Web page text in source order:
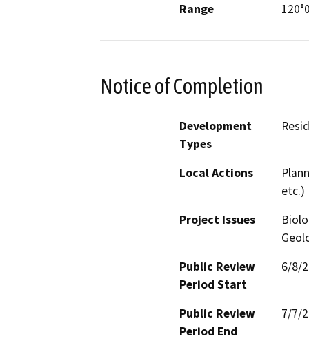
Range
Notice of Completion
Development
Types
Local Actions
etc.)
Project Issues
Public Review
Period Start
6/8/
Public Review
Period End
7/7/